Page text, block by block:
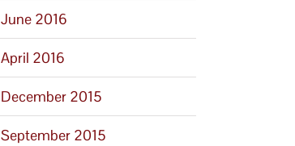
June 2016
April 2016
December 2015
September 2015